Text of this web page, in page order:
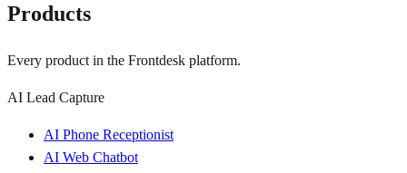
Products
Every product in the Frontdesk platform.
AI Lead Capture
AI Phone Receptionist
AI Web Chatbot